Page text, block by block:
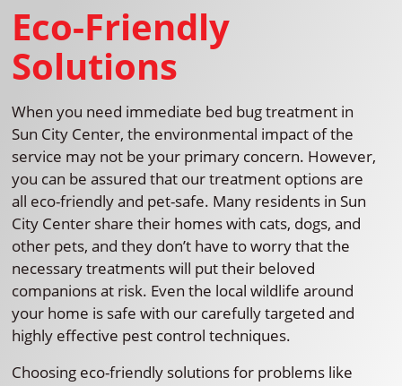
Eco-Friendly
Solutions
When you need immediate bed bug treatment in
Sun City Center, the environmental impact of the
service may not be your primary concern. However,
you can be assured that our treatment options are
all eco-friendly and pet-safe. Many residents in Sun
City Center share their homes with cats, dogs, and
other pets, and they don’t have to worry that the
necessary treatments will put their beloved
companions at risk. Even the local wildlife around
your home is safe with our carefully targeted and
highly effective pest control techniques.
Choosing eco-friendly solutions for problems like